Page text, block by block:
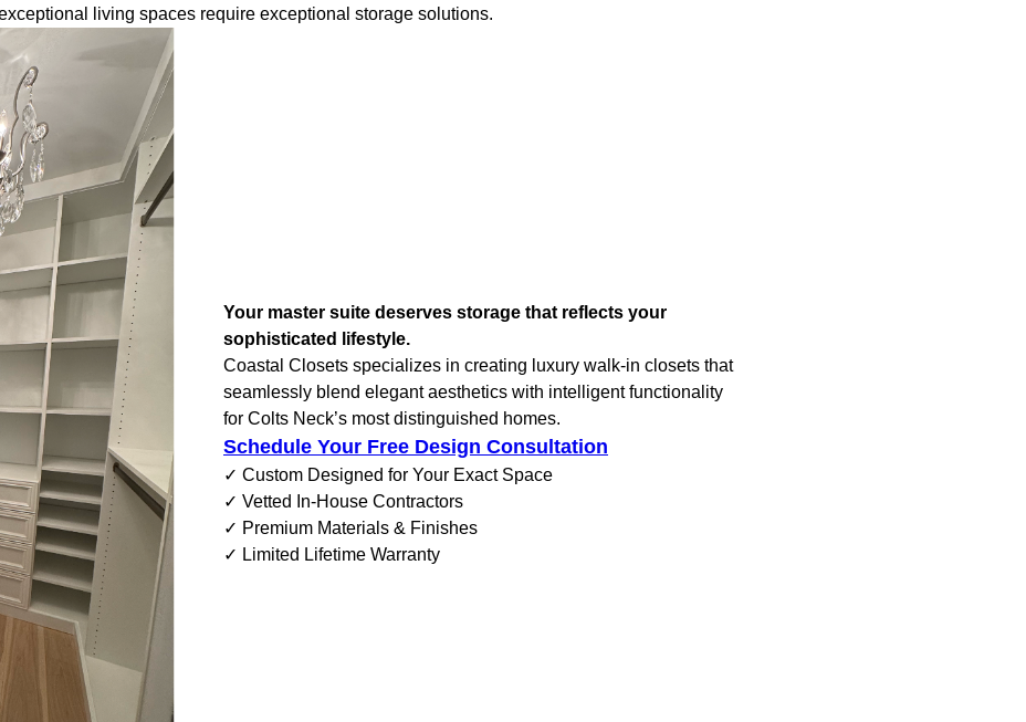
living spaces require exceptional storage solutions.
Your master suite deserves storage that reflects your
sophisticated lifestyle.
Coastal Closets specializes in creating luxury walk-in closets that
seamlessly blend elegant aesthetics with intelligent functionality
for Colts Neck’s most distinguished homes.
Schedule Your Free Design Consultation
✓ Custom Designed for Your Exact Space
✓ Vetted In-House Contractors
✓ Premium Materials & Finishes
✓ Limited Lifetime Warranty